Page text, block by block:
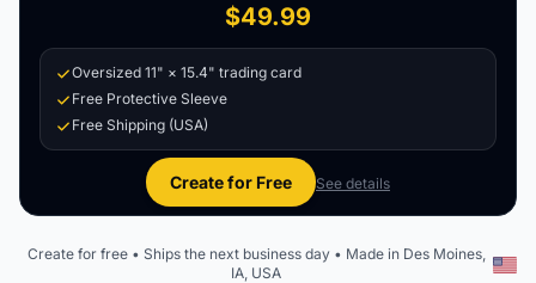
$49.99
Oversized 11" × 15.4" trading card
Free Protective Sleeve
Free Shipping (USA)
Create for Free See details
Create for free • Ships the next business day • Made in Des Moines,
IA, USA